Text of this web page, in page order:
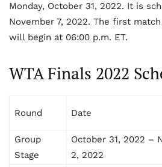
Monday, October 31, 2022. It is
November 7, 2022. The first
will begin at 06:00 p.m. ET.
WTA Finals 2022
Round Date
Group
Stage
October 31, 2022 –
2, 2022